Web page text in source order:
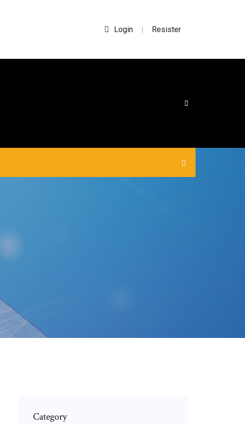
Login | Resister
Category